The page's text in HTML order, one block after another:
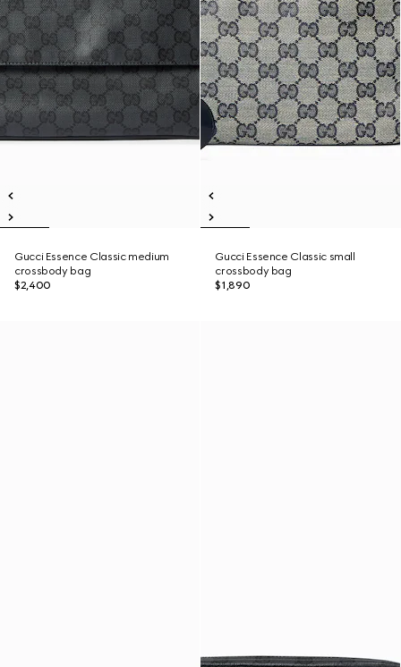
Gucci Essence Classic medium
crossbody bag
$2,400
Gucci Essence Classic small
crossbody bag
$1,890